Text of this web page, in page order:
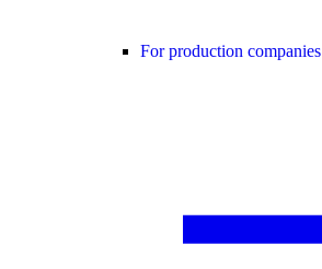
For production companies